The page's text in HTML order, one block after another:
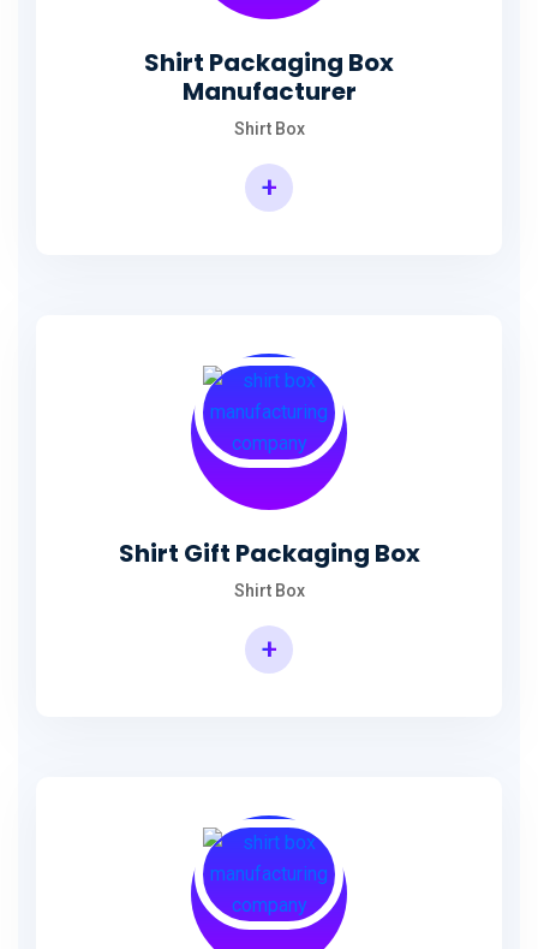
Shirt Packaging Box
Manufacturer
Shirt Box
+
Shirt Gift Packaging Box
Shirt Box
+